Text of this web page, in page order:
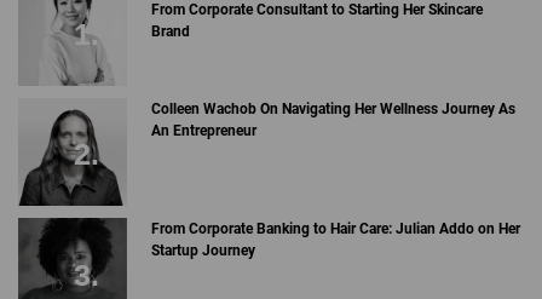
From Corporate Consultant to Starting Her Skincare
Brand
Colleen Wachob On Navigating Her Wellness Journey As
An Entrepreneur
From Corporate Banking to Hair Care: Julian Addo on Her
Startup Journey